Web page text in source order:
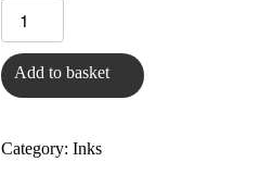
Bare
Canvas
-
&
Add to basket
Category: Inks